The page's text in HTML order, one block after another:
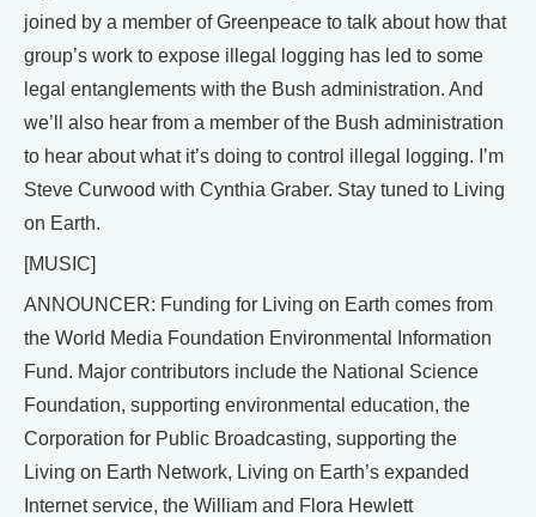
joined by a member of Greenpeace to talk about how that
group’s work to expose illegal logging has led to some
legal entanglements with the Bush administration. And
we’ll also hear from a member of the Bush administration
to hear about what it’s doing to control illegal logging. I’m
Steve Curwood with Cynthia Graber. Stay tuned to Living
on Earth.
[MUSIC]
ANNOUNCER: Funding for Living on Earth comes from
the World Media Foundation Environmental Information
Fund. Major contributors include the National Science
Foundation, supporting environmental education, the
Corporation for Public Broadcasting, supporting the
Living on Earth Network, Living on Earth’s expanded
Internet service, the William and Flora Hewlett